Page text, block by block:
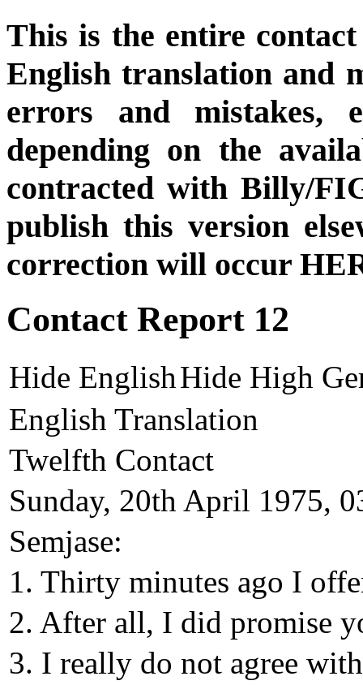
This is the entire
English translation and
errors and mistakes,
depending on the
contracted with Billy/
publish this version
correction will occur
Contact Report 12
Hide EnglishHide High
English Translation
Twelfth Contact
Sunday, 20th April 1975,
Semjase:
1. Thirty minutes ago I
2. After all, I did promise
3. I really do not agree